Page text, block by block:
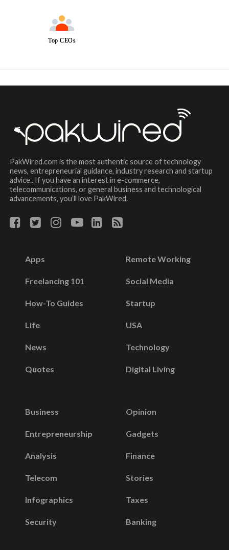
Top CEOs
PakWired.com is the most authentic source of technology
news, entrepreneurial guidance, industry research and startup
advice.. If you have an interest in e-commerce,
telecommunications, or general business and technological
advancements, you’ll love PakWired.
Apps
Freelancing 101
How-To Guides
Life
News
Quotes
Remote Working
Social Media
Startup
USA
Technology
Digital Living
Business
Entrepreneurship
Analysis
Telecom
Infographics
Security
Opinion
Gadgets
Finance
Stories
Taxes
Banking